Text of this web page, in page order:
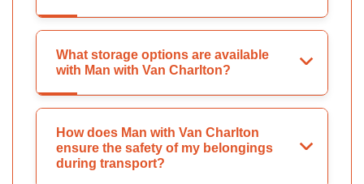
What storage options are available
with Man with Van Charlton?
How does Man with Van Charlton
ensure the safety of my belongings
during transport?